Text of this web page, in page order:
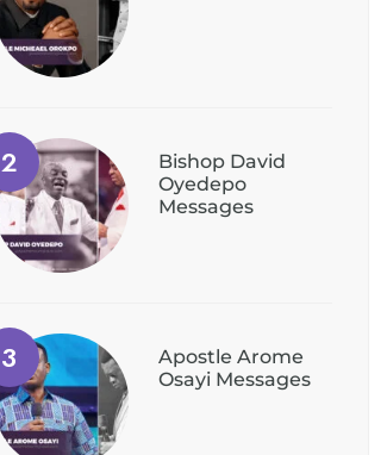
Bishop David
Oyedepo
Messages
Apostle Arome
Osayi Messages